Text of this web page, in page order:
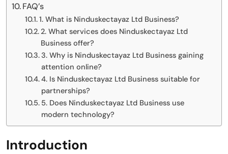
FAQ’s
1. What is Ninduskectayaz Ltd Business?
2. What services does Ninduskectayaz Ltd
Business offer?
3. Why is Ninduskectayaz Ltd Business gaining
attention online?
4. Is Ninduskectayaz Ltd Business suitable for
partnerships?
5. Does Ninduskectayaz Ltd Business use
modern technology?
Introduction